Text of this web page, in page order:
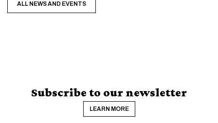
ALL NEWS AND EVENTS
Subscribe to our newsletter
LEARN MORE